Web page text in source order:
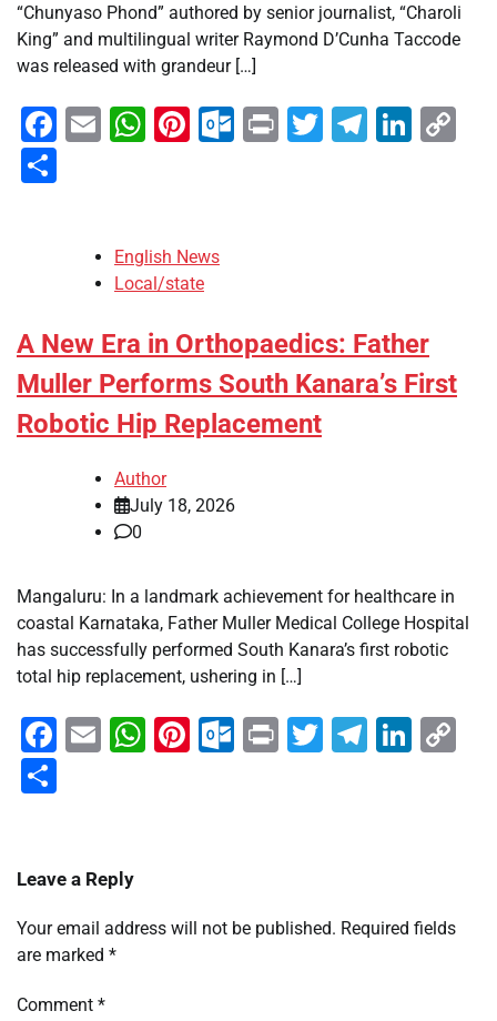
“Chunyaso Phond” authored by senior journalist, “Charoli
King” and multilingual writer Raymond D’Cunha Taccode
was released with grandeur […]
Facebook
EmailWhatsApp
Pinterest
Outlook.com
PrintTwitter
English News
Local/state
A New Era in Orthopaedics: Father
Muller Performs South Kanara’s First
Robotic Hip Replacement
Author
July 18, 2026
0
Mangaluru: In a landmark achievement for healthcare in
coastal Karnataka, Father Muller Medical College Hospital
has successfully performed South Kanara’s first robotic
total hip replacement, ushering in […]
Facebook
EmailWhatsApp
Pinterest
Outlook.com
PrintTwitter
Leave a Reply
Your email address will not be published. Required fields
are marked *
Comment *